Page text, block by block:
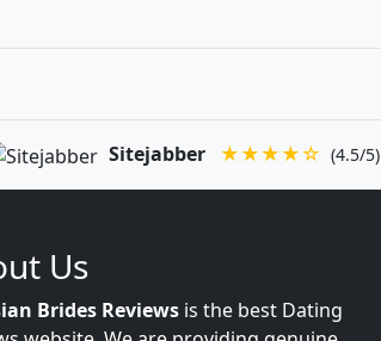
Sitejabber ★★★★☆ (4.5/5)
Us
Brides Reviews is the best Dating